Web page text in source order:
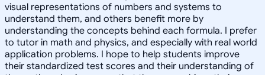
visual representations of numbers and systems to
understand them, and others benefit more by
understanding the concepts behind each formula. I prefer
to tutor in math and physics, and especially with real world
application problems. I hope to help students improve
their standardized test scores and their understanding of